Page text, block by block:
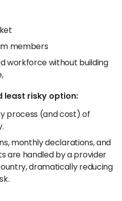
members
workforce without building
least risky option:
process (and cost) of
monthly declarations, and
are handled by a provider
dramatically reducing